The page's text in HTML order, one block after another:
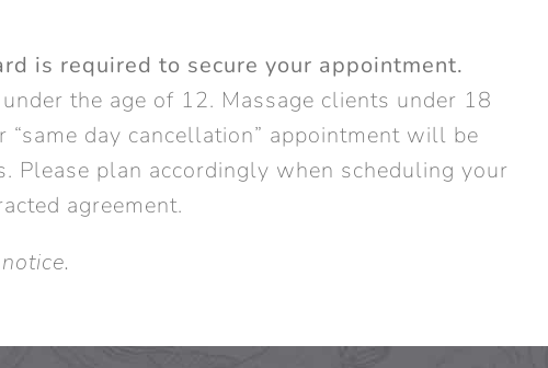
is required to secure your appointment.
the age of 12. Massage clients under 18
day cancellation” appointment will be
Please plan accordingly when scheduling your
agreement.